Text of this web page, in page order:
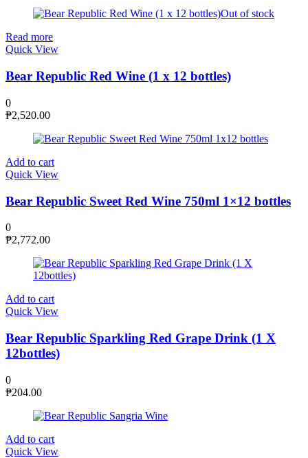
Out of stock
Read more
Quick View
Bear Republic Red Wine (1 x 12 bottles)
0
₱2,520.00
Add to cart
Quick View
Bear Republic Sweet Red Wine 750ml 1×12 bottles
0
₱2,772.00
Add to cart
Quick View
Bear Republic Sparkling Red Grape Drink (1 X
12bottles)
0
₱204.00
Add to cart
Quick View